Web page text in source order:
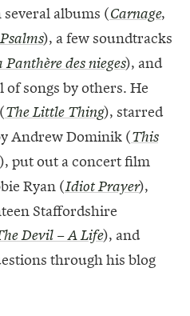
albums (Carnage,
Psalms), a few soundtracks
Panthère des nieges), and
songs by others. He
The Little Thing), starred
Andrew Dominik (This
put out a concert film
Ryan (Idiot Prayer),
Staffordshire
Devil – A Life), and
through his blog